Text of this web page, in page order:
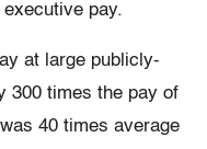
executive pay.
at large publicly-
300 times the pay of
40 times average